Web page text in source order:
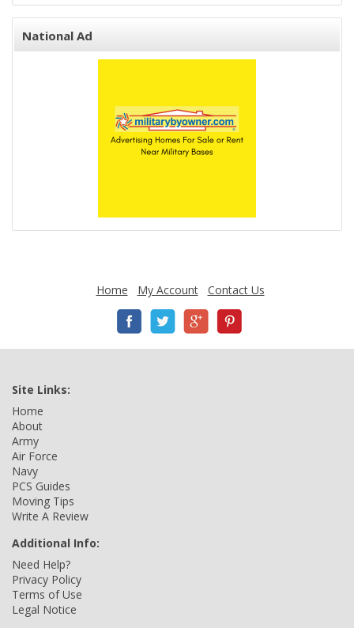
National Ad
Home My Account Contact Us
Site Links:
Home
About
Army
Air Force
Navy
PCS Guides
Moving Tips
Write A Review
Additional Info:
Need Help?
Privacy Policy
Terms of Use
Legal Notice